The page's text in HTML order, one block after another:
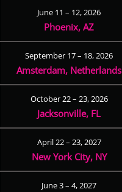
June 11 – 12, 2026
Phoenix, AZ
September 17 – 18, 2026
Amsterdam, Netherlands
October 22 – 23, 2026
Jacksonville, FL
April 22 – 23, 2027
New York City, NY
June 3 – 4, 2027